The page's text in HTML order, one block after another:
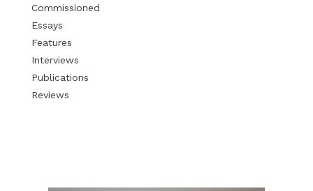
Commissioned
Essays
Features
Interviews
Publications
Reviews